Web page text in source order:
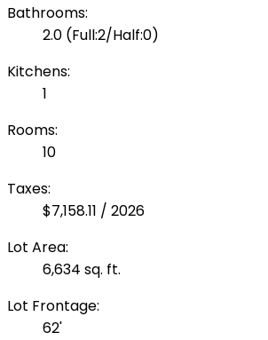
Bathrooms:
2.0 (Full:2/Half:0)
Kitchens:
1
Rooms:
10
Taxes:
$7,158.11 / 2026
Lot Area:
6,634 sq. ft.
Lot Frontage:
62'